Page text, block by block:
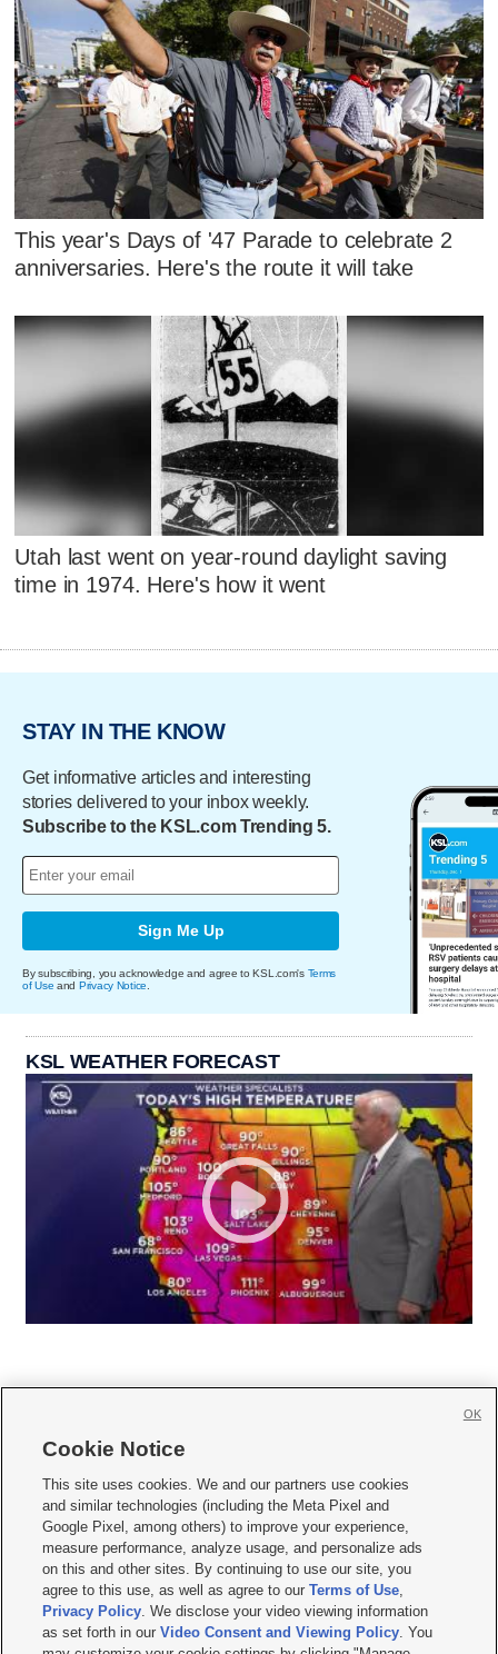
This year's Days of '47 Parade to celebrate 2
anniversaries. Here's the route it will take
Utah last went on year-round daylight saving
time in 1974. Here's how it went
STAY IN THE KNOW
Get informative articles and interesting
stories delivered to your inbox weekly.
Subscribe to the KSL.com Trending 5.
Sign Me Up
By subscribing, you acknowledge and agree to KSL.com's Terms
of Use and Privacy Notice
KSL WEATHER FORECAST
     
Mobile Apps| Newsletter|Advertise|Contact Us|Careers with KSL.com
Terms of use Privacy Statement| Video Consent Viewing Policy
Do Not Sell or Share My Data|EEO Public File Report| KSL-TV FCC Public File
KSL FM Radio FCC Public File|KSL AM Radio FCC Public File |FCC Applications
Closed Captioning Assistance
© 2026KSL Media| KSL Broadcasting Salt Lake City UT | Site hosted & managed
Cookie Notice
This site uses cookies. We and our partners use cookies
and similar technologies (including the Meta Pixel and
Google Pixel, among others) to improve your experience,
measure performance, analyze usage, and personalize ads
on this and other sites. By continuing to use our site, you
agree to this use, as well as agree to ourTerms of Use,
Privacy Policy. We disclose your video viewing information
as set forth in ourVideo Consent and Viewing Policy. You
OK